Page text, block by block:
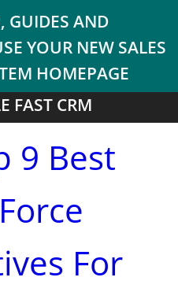
FAST CRM
9 Best
For